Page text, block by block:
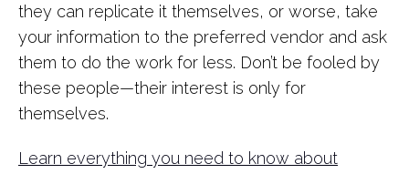
they can replicate it themselves, or worse, take
your information to the preferred vendor and ask
them to do the work for less. Don’t be fooled by
these people—their interest is only for
themselves.
Learn everything you need to know about